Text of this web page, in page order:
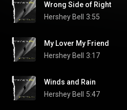
Wrong Side of Right
Hershey Bell
3:55
My Lover My Friend
Hershey Bell
3:17
Winds and Rain
Hershey Bell
5:47